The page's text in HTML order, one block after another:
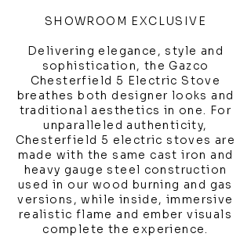
SHOWROOM EXCLUSIVE
Delivering elegance, style and
sophistication, the Gazco
Chesterfield 5 Electric Stove
breathes both designer looks and
traditional aesthetics in one. For
unparalleled authenticity,
Chesterfield 5 electric stoves are
made with the same cast iron and
heavy gauge steel construction
used in our wood burning and gas
versions, while inside, immersive
realistic flame and ember visuals
complete the experience.